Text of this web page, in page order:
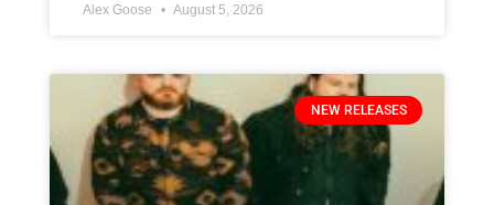
Alex Goose August 5, 2026
NEW RELEASES